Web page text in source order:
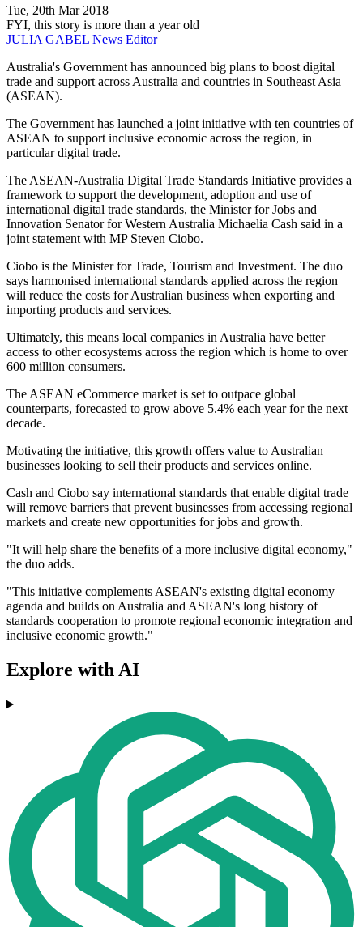
Tue, 20th Mar 2018
FYI, this story is more than a year old
JULIA GABEL News Editor
Australia's Government has announced big plans to boost digital
trade and support across Australia and countries in Southeast Asia
(ASEAN).
The Government has launched a joint initiative with ten countries of
ASEAN to support inclusive economic across the region, in
particular digital trade.
The ASEAN-Australia Digital Trade Standards Initiative provides a
framework to support the development, adoption and use of
international digital trade standards, the Minister for Jobs and
Innovation Senator for Western Australia Michaelia Cash said in a
joint statement with MP Steven Ciobo.
Ciobo is the Minister for Trade, Tourism and Investment. The duo
says harmonised international standards applied across the region
will reduce the costs for Australian business when exporting and
importing products and services.
Ultimately, this means local companies in Australia have better
access to other ecosystems across the region which is home to over
600 million consumers.
The ASEAN eCommerce market is set to outpace global
counterparts, forecasted to grow above 5.4% each year for the next
decade.
Motivating the initiative, this growth offers value to Australian
businesses looking to sell their products and services online.
Cash and Ciobo say international standards that enable digital trade
will remove barriers that prevent businesses from accessing regional
markets and create new opportunities for jobs and growth.
"It will help share the benefits of a more inclusive digital economy,"
the duo adds.
"This initiative complements ASEAN's existing digital economy
agenda and builds on Australia and ASEAN's long history of
standards cooperation to promote regional economic integration and
inclusive economic growth."
Explore with AI